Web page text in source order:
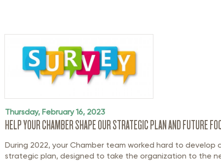
Thursday, February 16, 2023
HELP YOUR CHAMBER SHAPE OUR STRATEGIC PLAN AND FUTURE
During 2022, your Chamber team worked hard to develop
strategic plan, designed to take the organization to the